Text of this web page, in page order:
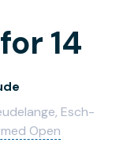
14
Esch-
Open